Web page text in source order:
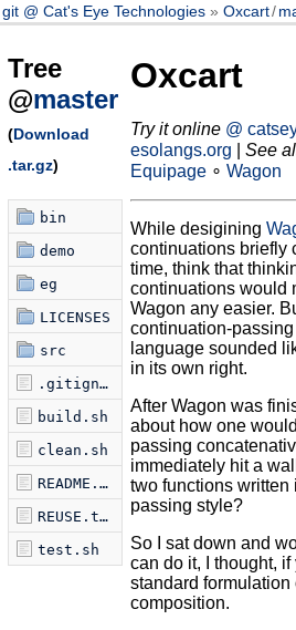
git @ Cat's Eye Technologies Oxcart/
Tree
@master
(Download
.tar.gz)
bin
demo
eg
LICENSES
src
.gitignore
build.sh
clean.sh
README.md
REUSE.toml
test.sh
Oxcart
Try it online @
esolangs.org
See
Equipage∘ Wagon
While desigining
continuations briefly
time, think that
continuations would
Wagon any easier.
continuation-
language sounded
in its own right.
After Wagon was
about how one
passing
immediately hit a
two functions written
passing style?
So I sat down and
can do it, I thought,
standard formulation
composition.